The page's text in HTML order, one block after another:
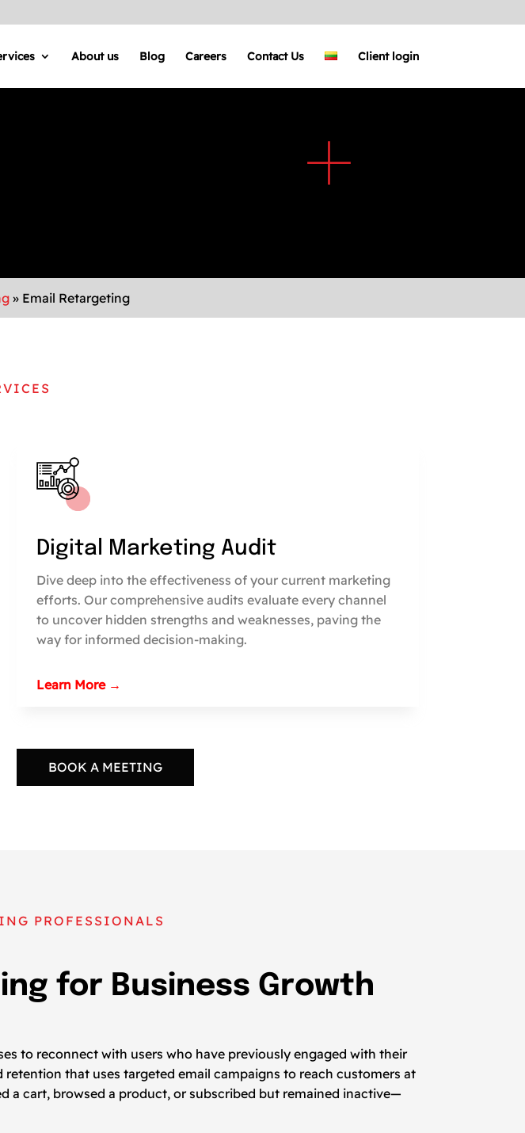
About us Blog Careers Contact Us Client login
» Email Retargeting
Digital Marketing Audit
Dive deep into the effectiveness of your current marketing
efforts. Our comprehensive audits evaluate every channel
to uncover hidden strengths and weaknesses, paving the
way for informed decision-making.
Learn More →
BOOK A MEETING
PROFESSIONALS
for Business Growth
to reconnect with users who have previously engaged with their
that uses targeted email campaigns to reach customers at
a cart, browsed a product, or subscribed but remained inactive—